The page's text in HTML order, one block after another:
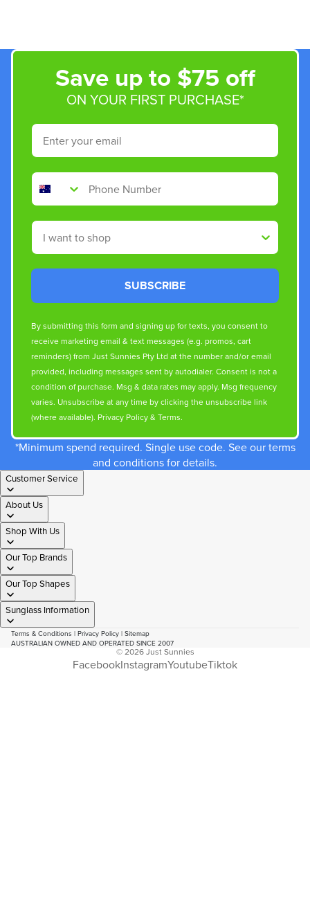
Save up to $75 off
ON YOUR FIRST PURCHASE*
Email
Phone Number
Shop By
SUBSCRIBE
By submitting this form and signing up for texts, you consent to
receive marketing email & text messages (e.g. promos, cart
reminders) from Just Sunnies Pty Ltd at the number and/or email
provided, including messages sent by autodialer. Consent is not a
condition of purchase. Msg & data rates may apply. Msg frequency
varies. Unsubscribe at any time by clicking the unsubscribe link
(where available). Privacy Policy& Terms.
*Minimum spend required. Single use code. See our terms
and conditions for details.
Customer Service
About Us
Shop With Us
Our Top Brands
Our Top Shapes
Sunglass Information
Terms & Conditions | Privacy Policy | Sitemap
AUSTRALIAN OWNED AND OPERATED SINCE 2007
© 2026Just Sunnies
FacebookInstagramYoutubeTiktok